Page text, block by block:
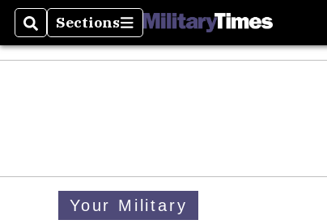
SearchSections
Sections
Your Military